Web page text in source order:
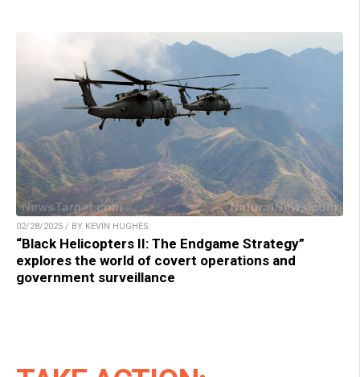
02/28/2025 / BY KEVIN HUGHES
“Black Helicopters II: The Endgame Strategy”
explores the world of covert operations and
government surveillance